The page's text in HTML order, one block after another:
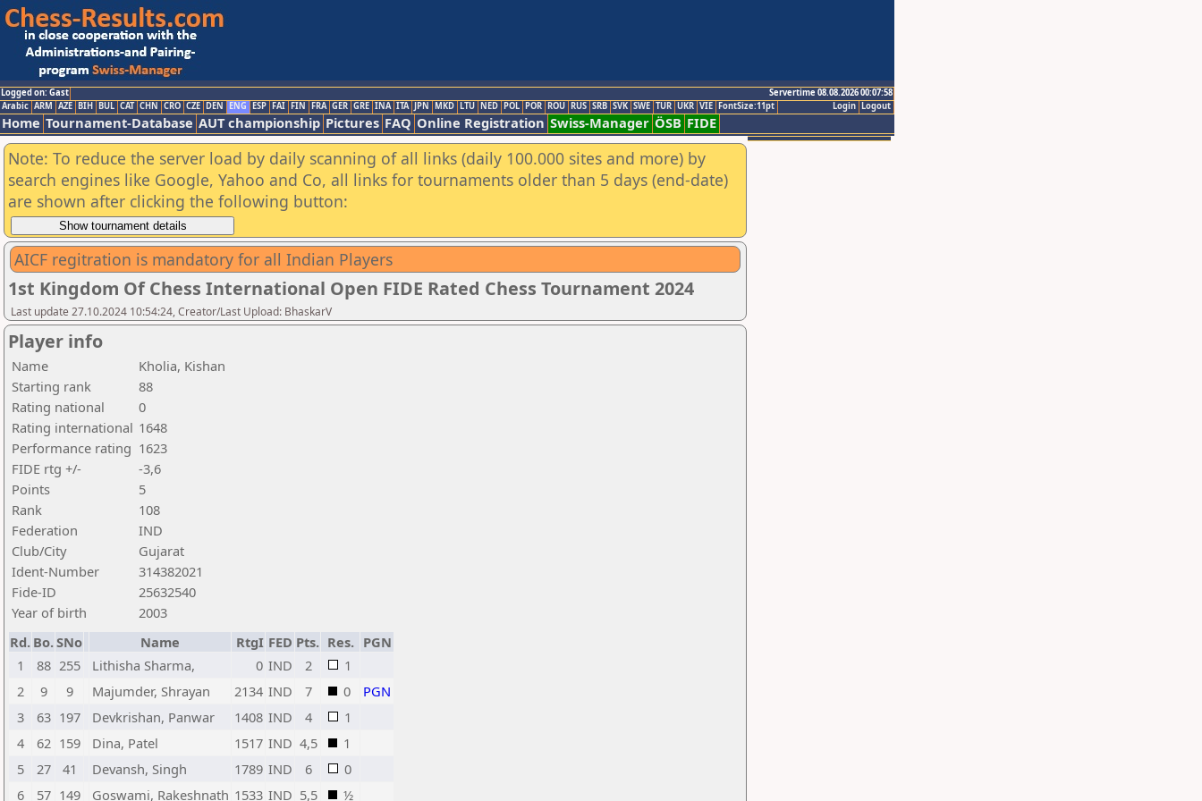
Logged on: Gast
Servertime 08.08.2026 00:07:58
Logout
Login
Arabic ARM AZE BIH BUL CAT CHN CRO CZE DEN ENG ESP FAI FIN FRA GER GRE INA ITA JPN MKD LTU NED POL POR ROU RUS SRB SVK SWE TUR UKR VIE FontSize:11pt
Home Tournament-Database AUT championship Pictures FAQ Online Registration Swiss-Manager ÖSB FIDE
Note: To reduce the server load by daily scanning of all links (daily 100.000 sites and more) by
search engines like Google, Yahoo and Co, all links for tournaments older than 5 days (end-date)
are shown after clicking the following button:
AICF regitration is mandatory for all Indian Players
1st Kingdom Of Chess International Open FIDE Rated Chess Tournament 2024
Last update 27.10.2024 10:54:24, Creator/Last Upload: BhaskarV
Player info
Name
Kholia, Kishan
Starting rank
88
Rating national
0
Rating international 1648
Performance rating 1623
FIDE rtg +/-
-3,6
Points
5
Rank
108
Federation
IND
Club/City
Gujarat
Ident-Number
314382021
Fide-ID
25632540
Year of birth
2003
Rd. Bo.SNo Name RtgI FED Pts. Res. PGN
1
88 255 Lithisha Sharma, 0 IND 2
1
2
9 9 Majumder, Shrayan 2134 IND 7 0
PGN
3
63 197 Devkrishan, Panwar 1408 IND 4
1
4
62 159 Dina, Patel 1517 IND 4,5
1
5
27 41 Devansh, Singh 1789 IND 6
0
6
57 149 Goswami, Rakeshnath 1533 IND 5,5 ½